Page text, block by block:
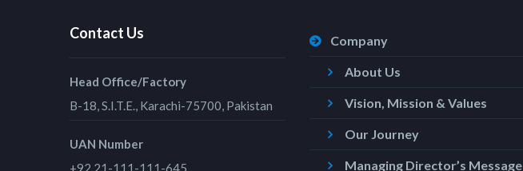
Contact Us
Head Office/Factory
B-18, S.I.T.E., Karachi-75700, Pakistan
UAN Number
+92 21-111-111-645
Company
About Us
Vision, Mission & Values
Our Journey
Managing Director’s Message